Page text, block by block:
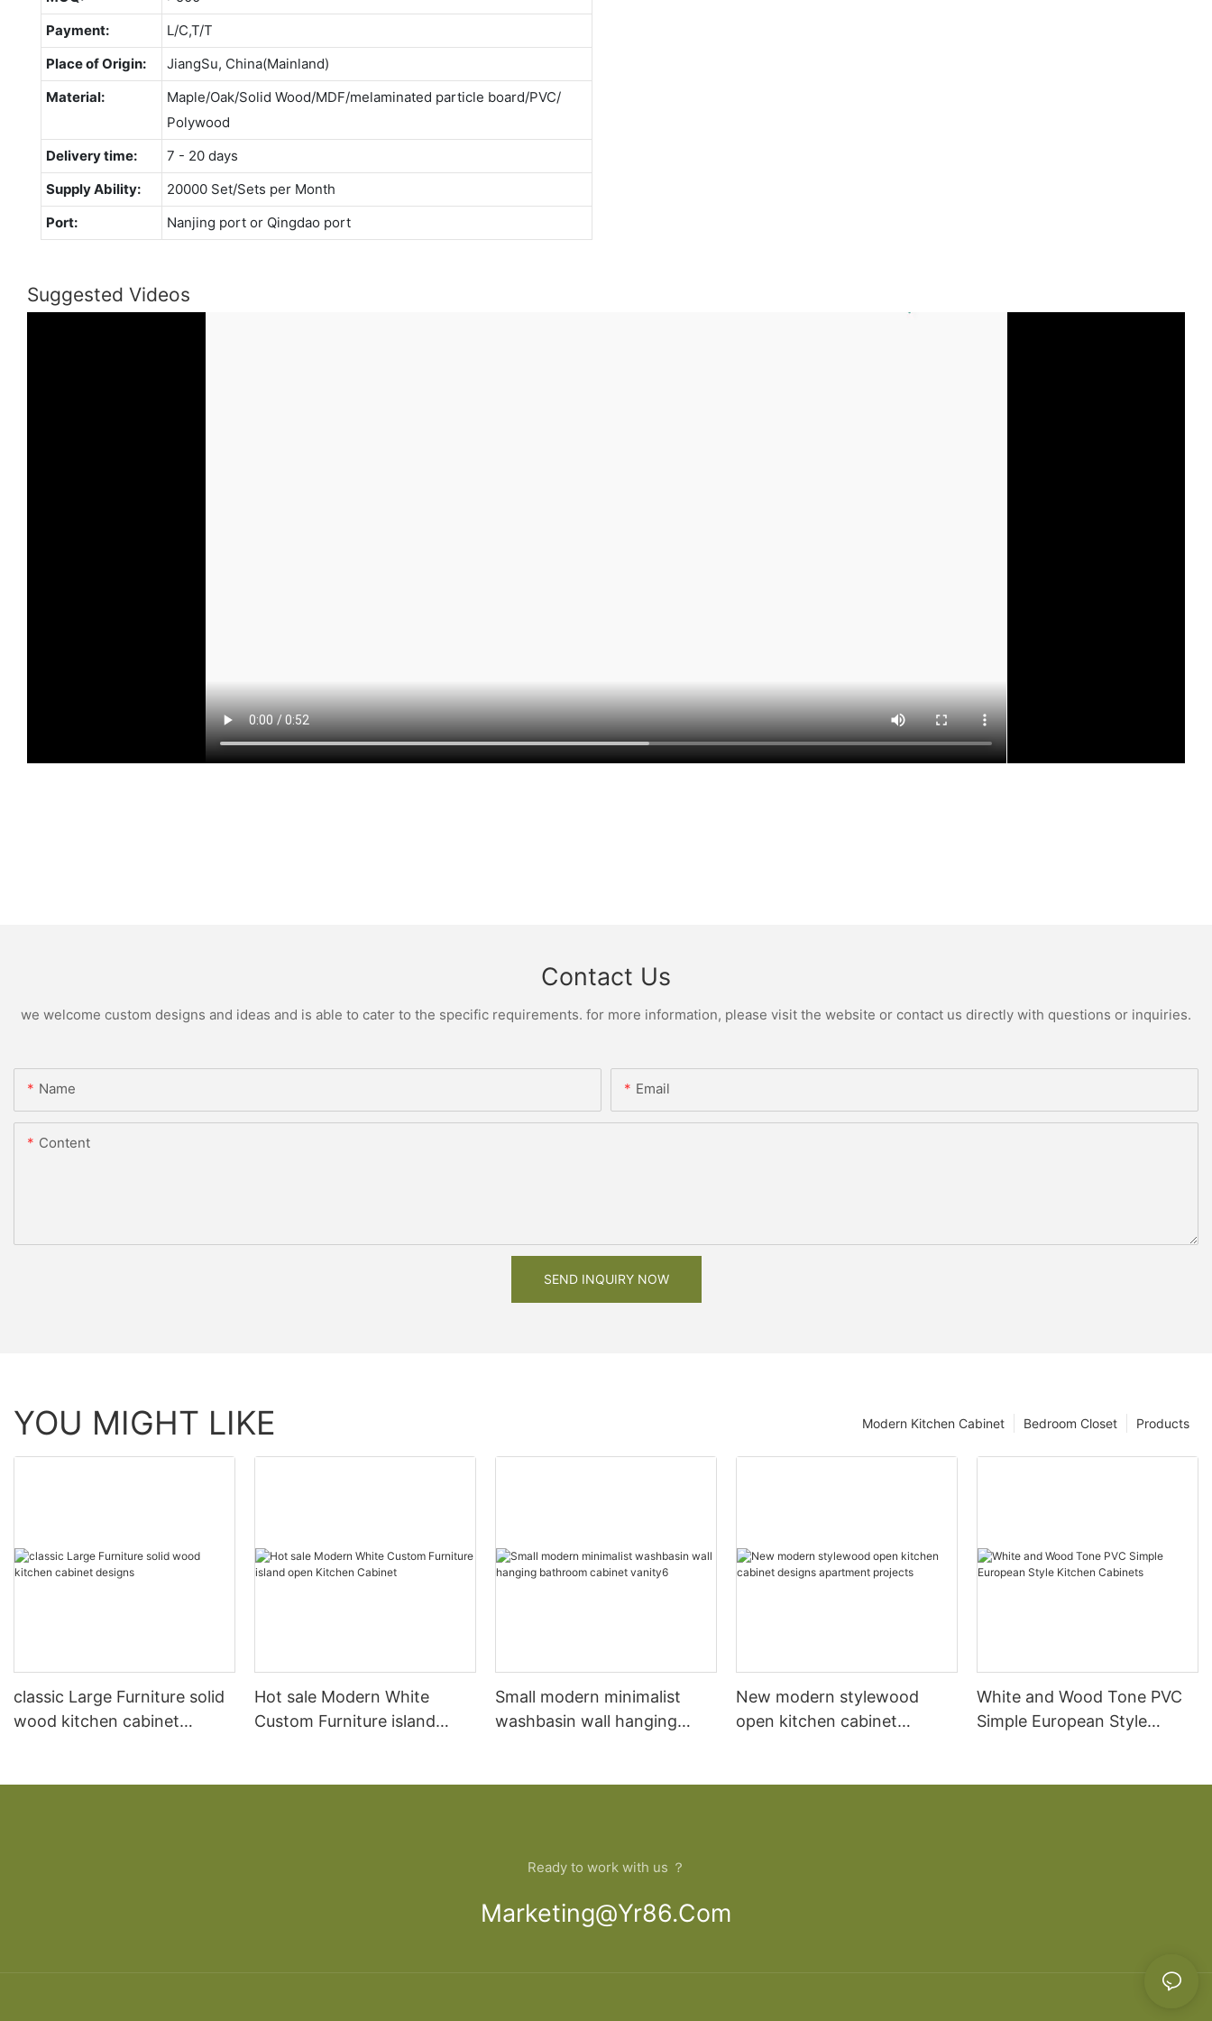
Payment:
L/C,T/T
Place of Origin:
JiangSu, China(Mainland)
Material:
Maple/Oak/Solid Wood/MDF/melaminated particle board/PVC/
Polywood
Delivery time:
7 - 20 days
Supply Ability:
20000 Set/Sets per Month
Port:
Nanjing port or Qingdao port
Suggested Videos
Contact Us
we welcome custom designs and ideas and is able to cater to the specific requirements. for more information, please visit the website or contact us directly with questions or inquiries.
Name Email
Content
SEND INQUIRY NOW
YOU MIGHT LIKE Products
Bedroom Closet
Modern Kitchen Cabinet
classic Large Furniture solid
wood kitchen cabinet
Hot sale Modern White
Custom Furniture island
Small modern minimalist
washbasin wall hanging
New modern stylewood
open kitchen cabinet
White and Wood Tone PVC
Simple European Style
Ready to work with us ？
Marketing@yr86.com